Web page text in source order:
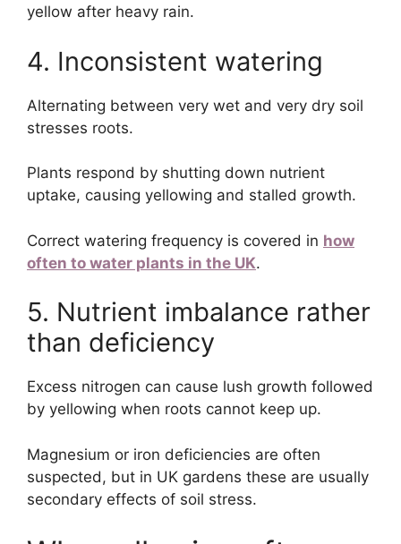
yellow after heavy rain.
4. Inconsistent watering
Alternating between very wet and very dry soil
stresses roots.
Plants respond by shutting down nutrient
uptake, causing yellowing and stalled growth.
Correct watering frequency is covered in how
often to water plants in the UK.
5. Nutrient imbalance rather
than deficiency
Excess nitrogen can cause lush growth followed
by yellowing when roots cannot keep up.
Magnesium or iron deficiencies are often
suspected, but in UK gardens these are usually
secondary effects of soil stress.